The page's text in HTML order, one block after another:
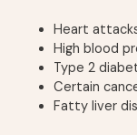
Heart
High blood
Type 2
Certain
Fatty liver